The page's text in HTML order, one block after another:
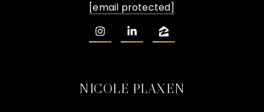
[email protected]
NICOLE PLAXEN